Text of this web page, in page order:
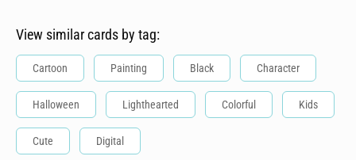
View similar cards by tag:
Cartoon Painting Black Character
Halloween Lighthearted Colorful Kids
Cute Digital